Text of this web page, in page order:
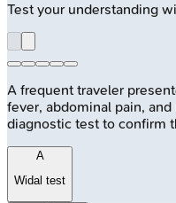
Test your understanding
A frequent traveler
fever, abdominal pain,
diagnostic test to confirm
A
Widal test